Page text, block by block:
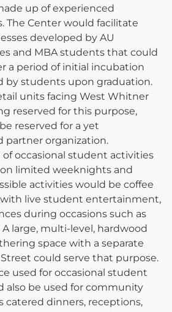
up of experienced
The Center would facilitate
developed by AU
and MBA students that could
a period of initial incubation
by students upon graduation.
units facing West Whitner
reserved for this purpose,
reserved for a yet
partner organization.
of occasional student activities
limited weeknights and
activities would be coffee
live student entertainment,
during occasions such as
large, multi-level, hardwood
space with a separate
could serve that purpose.
used for occasional student
also be used for community
catered dinners, receptions,